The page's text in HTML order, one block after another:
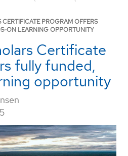
PROGRAM OFFERS
ON LEARNING OPPORTUNITY
Certificate
fully funded,
opportunity